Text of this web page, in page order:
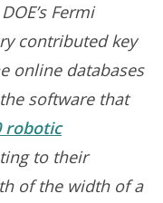
Fermi
contributed key
online databases
software that
robotic
to their
of the width of a